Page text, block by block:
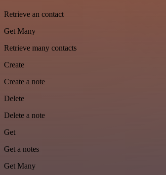
Retrieve an contact
Get Many
Retrieve many contacts
Create
Create a note
Delete
Delete a note
Get
Get a notes
Get Many